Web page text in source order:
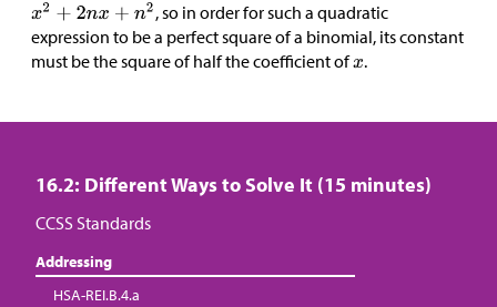
, so in order for such a quadratic
expression to be a perfect square of a binomial, its constant
must be the square of half the coefficient of
.
16.2: Different Ways to Solve It (15 minutes)
CCSS Standards
Addressing
HSA-REI.B.4.a